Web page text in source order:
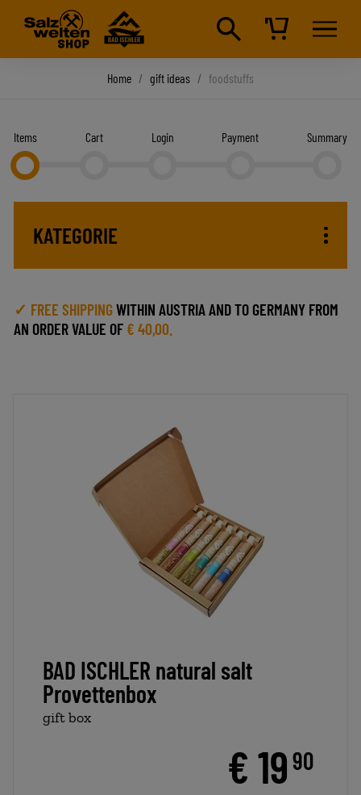
Home gift ideas foodstuffs
Items Cart Login Payment Summary
KATEGORIE
✓ FREE SHIPPINGWITHIN AUSTRIA AND TO GERMANY FROM
AN ORDER VALUE OF € 40,00.
BAD ISCHLER natural salt
Provettenbox
gift box
€ 1990